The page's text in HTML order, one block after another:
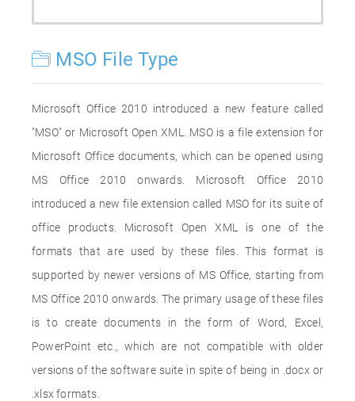
MSO File Type
Microsoft Office 2010 introduced a new feature called
"MSO" or Microsoft Open XML. MSO is a file extension for
Microsoft Office documents, which can be opened using
MS Office 2010 onwards. Microsoft Office 2010
introduced a new file extension called MSO for its suite of
office products. Microsoft Open XML is one of the
formats that are used by these files. This format is
supported by newer versions of MS Office, starting from
MS Office 2010 onwards. The primary usage of these files
is to create documents in the form of Word, Excel,
PowerPoint etc., which are not compatible with older
versions of the software suite in spite of being in .docx or
.xlsx formats.